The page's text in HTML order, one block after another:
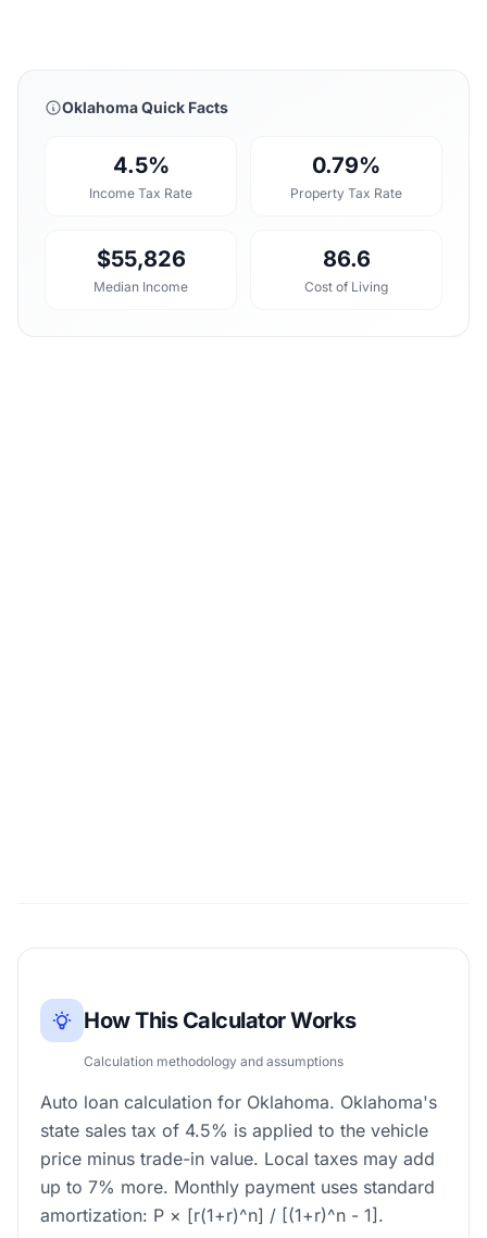
Oklahoma Quick Facts
4.5%
Income Tax Rate
0.79%
Property Tax Rate
$55,826
Median Income
86.6
Cost of Living
How This Calculator Works
Calculation methodology and assumptions
Auto loan calculation for Oklahoma. Oklahoma's
state sales tax of 4.5% is applied to the vehicle
price minus trade-in value. Local taxes may add
up to 7% more. Monthly payment uses standard
amortization: P × [r(1+r)^n] / [(1+r)^n - 1].